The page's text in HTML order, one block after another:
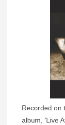
Recorded on
album, ‘Live